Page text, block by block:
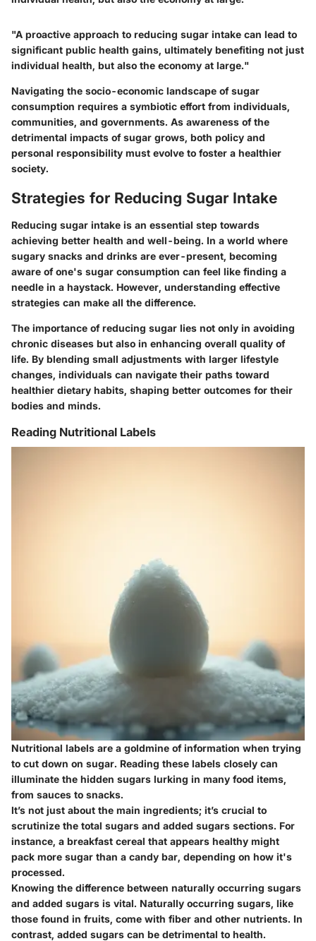
"A proactive approach to reducing sugar intake can lead to
significant public health gains, ultimately benefiting not just
individual health, but also the economy at large."
Navigating the socio-economic landscape of sugar
consumption requires a symbiotic effort from individuals,
communities, and governments. As awareness of the
detrimental impacts of sugar grows, both policy and
personal responsibility must evolve to foster a healthier
society.
Strategies for Reducing Sugar Intake
Reducing sugar intake is an essential step towards
achieving better health and well-being. In a world where
sugary snacks and drinks are ever-present, becoming
aware of one's sugar consumption can feel like finding a
needle in a haystack. However, understanding effective
strategies can make all the difference.
The importance of reducing sugar lies not only in avoiding
chronic diseases but also in enhancing overall quality of
life. By blending small adjustments with larger lifestyle
changes, individuals can navigate their paths toward
healthier dietary habits, shaping better outcomes for their
bodies and minds.
Reading Nutritional Labels
Nutritional labels are a goldmine of information when trying
to cut down on sugar. Reading these labels closely can
illuminate the hidden sugars lurking in many food items,
from sauces to snacks.
It’s not just about the main ingredients; it’s crucial to
scrutinize the total sugars and added sugars sections. For
instance, a breakfast cereal that appears healthy might
pack more sugar than a candy bar, depending on how it's
processed.
Knowing the difference between naturally occurring sugars
and added sugars is vital. Naturally occurring sugars, like
those found in fruits, come with fiber and other nutrients. In
contrast, added sugars can be detrimental to health.